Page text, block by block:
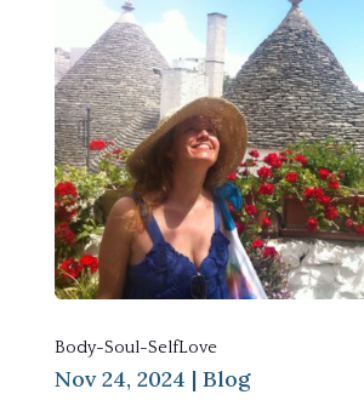
Body-Soul-SelfLove
Nov 24, 2024 | Blog